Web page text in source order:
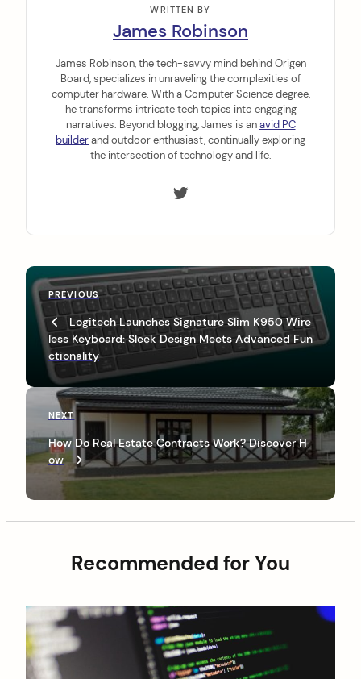
WRITTEN BY
James Robinson
James Robinson, the tech-savvy mind behind Origen
Board, specializes in unraveling the complexities of
computer hardware. With a Computer Science degree,
he transforms intricate tech topics into engaging
narratives. Beyond blogging, James is anavid PC
builderand outdoor enthusiast, continually exploring
the intersection of technology and life.
P
o
n
a
v
i
n
P
e
v
i
o
s
o
s
PREVIOUS
Logitech Launches Signature Slim K950 Wire
less Keyboard: Sleek Design Meets Advanced Fun
ctionality
N
e
x
t
o
s
NEXT
How Do Real Estate Contracts Work? Discover H
ow
Recommended for You